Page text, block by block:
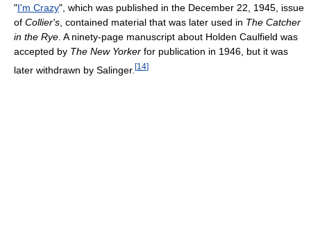
"I'm Crazy", which was published in the December 22, 1945, issue
of Collier's, contained material that was later used in The Catcher
in the Rye. A ninety-page manuscript about Holden Caulfield was
accepted by The New Yorker for publication in 1946, but it was
later withdrawn by Salinger. [14]